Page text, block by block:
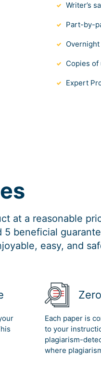
Writer’s
Part-by-
Copies of
Expert
at a reasonable
5 beneficial
easy, and
Each paper is
to your
plagiarism-
where